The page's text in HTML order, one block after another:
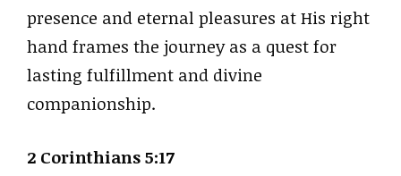
presence and eternal pleasures at His right
hand frames the journey as a quest for
lasting fulfillment and divine
companionship.
2 Corinthians 5:17